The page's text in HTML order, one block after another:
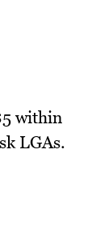
within
LGAs.